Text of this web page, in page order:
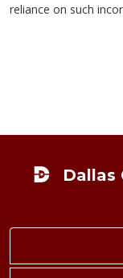
reliance on such
Dallas